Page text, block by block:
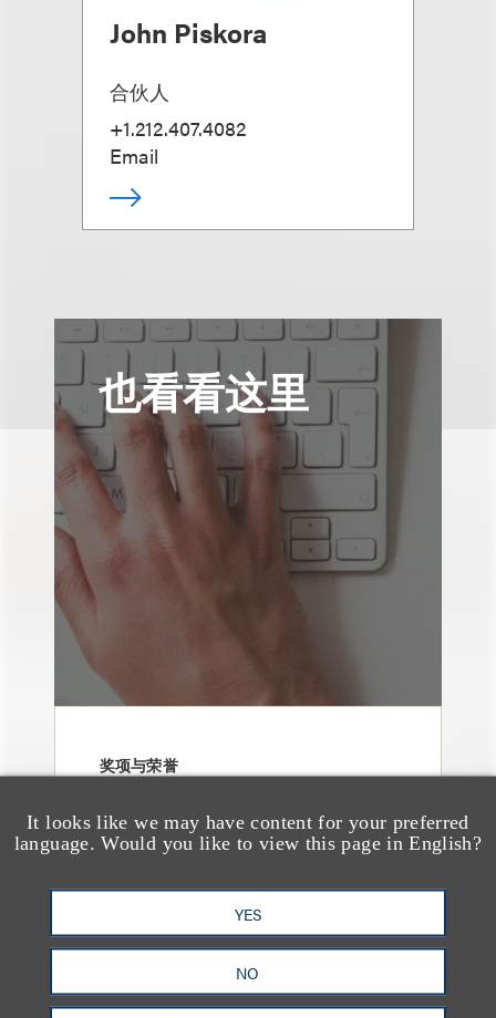
It looks like we may have content for your preferred
language. Would you like to view this page in English?
YES
NO
John Piskora
合伙人
+1.212.407.4082
Email
也看看这里
奖项与荣誉
Honored in 2026
Edition of IP Stars by
Managing IP